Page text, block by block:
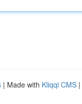
| Made with Kliqqi CMS |